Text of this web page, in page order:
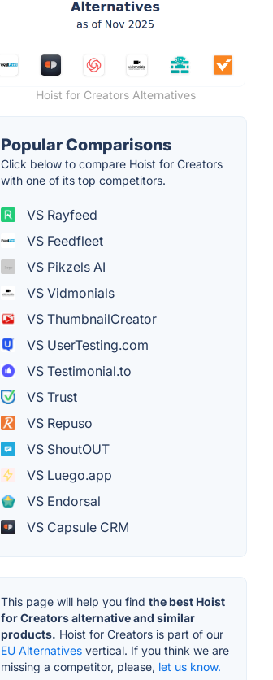
Hoist for Creators Alternatives
Popular Comparisons
Click below to compare Hoist for Creators
with one of its top competitors.
VS Rayfeed
VS Feedfleet
VS Pikzels AI
VS Vidmonials
VS ThumbnailCreator
VS UserTesting.com
VS Testimonial.to
VS Trust
VS Repuso
VS ShoutOUT
VS Luego.app
VS Endorsal
VS Capsule CRM
This page will help you find the best Hoist
for Creators alternative and similar
products. Hoist for Creators is part of our
EU Alternatives vertical. If you think we are
missing a competitor, please, let us know.